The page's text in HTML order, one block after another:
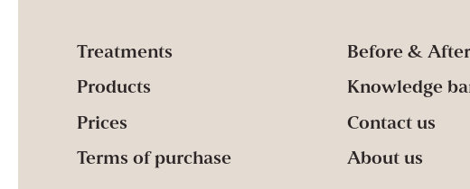
Treatments
Products
Prices
Terms of purchase
Before & After
Knowledge
Contact us
About us